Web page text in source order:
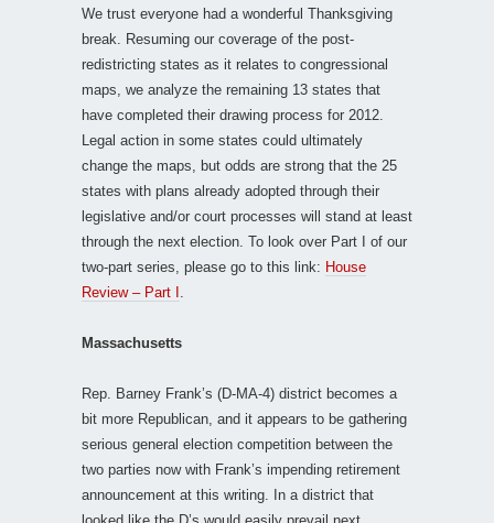
We trust everyone had a wonderful Thanksgiving
break. Resuming our coverage of the post-
redistricting states as it relates to congressional
maps, we analyze the remaining 13 states that
have completed their drawing process for 2012.
Legal action in some states could ultimately
change the maps, but odds are strong that the 25
states with plans already adopted through their
legislative and/or court processes will stand at least
through the next election. To look over Part I of our
two-part series, please go to this link: House
Review – Part I
Massachusetts
Rep. Barney Frank’s (D-MA-4) district becomes a
bit more Republican, and it appears to be gathering
serious general election competition between the
two parties now with Frank’s impending retirement
announcement at this writing. In a district that